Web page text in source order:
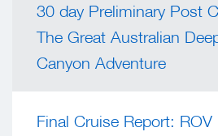
30 day Preliminary Post
The Great Australian
Canyon Adventure
Final Cruise Report: